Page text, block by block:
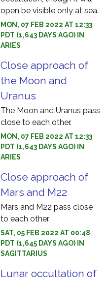
open be visible only at sea.
MON, 07 FEB 2022 AT 12:33
PDT (1,643 DAYS AGO) IN
ARIES
Close approach of
the Moon and
Uranus
The Moon and Uranus pass
close to each other.
MON, 07 FEB 2022 AT 12:33
PDT (1,643 DAYS AGO) IN
ARIES
Close approach of
Mars and M22
Mars and M22 pass close
to each other.
SAT, 05 FEB 2022 AT 00:48
PDT (1,645 DAYS AGO) IN
SAGITTARIUS
Lunar occultation of